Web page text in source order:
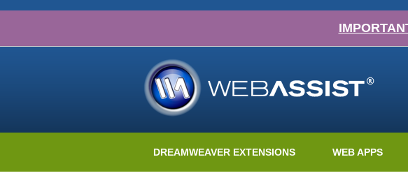
DREAMWEAVER EXTENSIONS WEB APPS